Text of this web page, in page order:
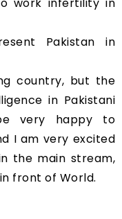
Pakistan in
country, but the
in Pakistani
very happy to
I am very excited
the main stream,
front of World.